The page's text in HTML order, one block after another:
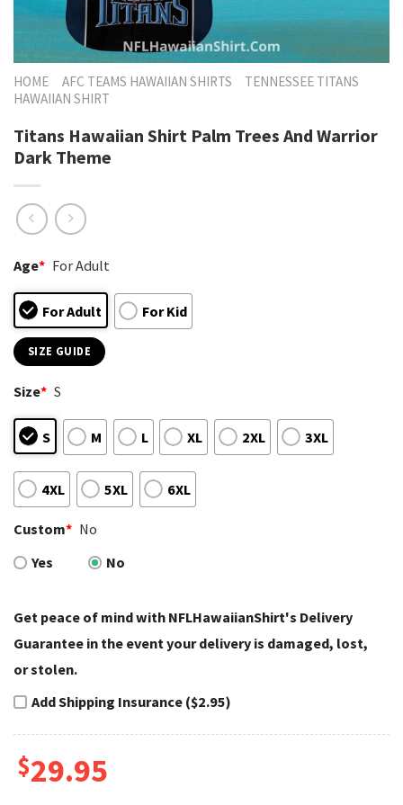
HOME AFC TEAMS HAWAIIAN SHIRTS
TENNESSEE TITANS
HAWAIIAN SHIRT
Titans Hawaiian Shirt Palm Trees And Warrior
Dark Theme
Age* For Adult
For Adult For Kid
SIZE GUIDE
Size* S
S M L XL 2XL 3XL
4XL 5XL 6XL
Custom* No
Yes
No
Get peace of mind with NFLHawaiianShirt's Delivery
Guarantee in the event your delivery is damaged, lost,
or stolen.
Add Shipping Insurance ($2.95)
$29.95